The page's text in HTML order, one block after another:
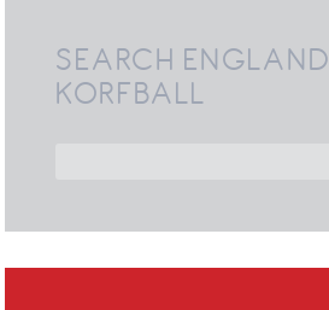
SEARCH ENGLAND
KORFBALL